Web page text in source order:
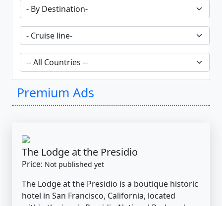
Premium Ads
The Lodge at the Presidio
Price: Not published yet
The Lodge at the Presidio is a boutique historic
hotel in San Francisco, California, located